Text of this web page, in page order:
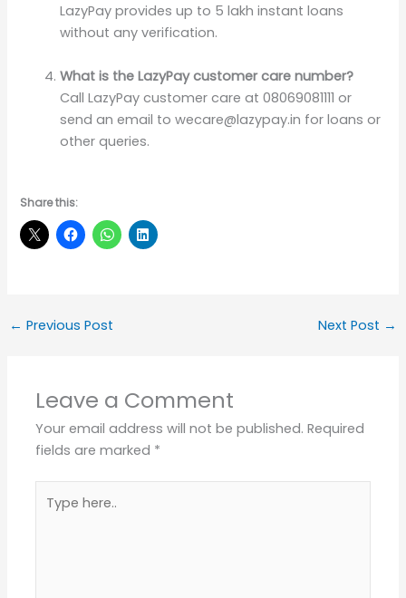
LazyPay provides up to 5 lakh instant loans
without any verification.
What is the LazyPay customer care number?
Call LazyPay customer care at 08069081111 or
send an email to wecare@lazypay.in for loans or
other queries.
Share this:
← Previous Post Next Post →
Leave a Comment
Your email address will not be published. Required
fields are marked *
here..